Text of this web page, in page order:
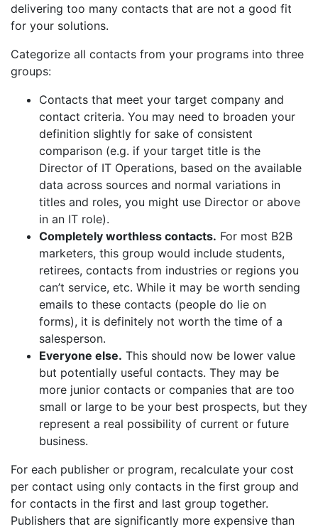
delivering too many contacts that are not a good fit
for your solutions.
Categorize all contacts from your programs into three
groups:
Contacts that meet your target company and
contact criteria. You may need to broaden your
definition slightly for sake of consistent
comparison (e.g. if your target title is the
Director of IT Operations, based on the available
data across sources and normal variations in
titles and roles, you might use Director or above
in an IT role).
Completely worthless contacts. For most B2B
marketers, this group would include students,
retirees, contacts from industries or regions you
can’t service, etc. While it may be worth sending
emails to these contacts (people do lie on
forms), it is definitely not worth the time of a
salesperson.
Everyone else. This should now be lower value
but potentially useful contacts. They may be
more junior contacts or companies that are too
small or large to be your best prospects, but they
represent a real possibility of current or future
business.
For each publisher or program, recalculate your cost
per contact using only contacts in the first group and
for contacts in the first and last group together.
Publishers that are significantly more expensive than